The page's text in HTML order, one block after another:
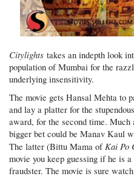
Citylights takes an indepth look
population of Mumbai for the
underlying insensitivity.
The movie gets Hansal Mehta to
and lay a platter for the
award, for the second time. Much
bigger bet could be Manav Kaul
The latter (Bittu Mama of Kai Po
movie you keep guessing if he is
fraudster. The movie is sure